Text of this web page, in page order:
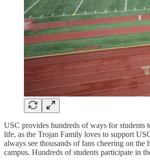
USC provides hundreds of ways for students
life, as the Trojan Family loves to support
always see thousands of fans cheering on
campus. Hundreds of students participate in